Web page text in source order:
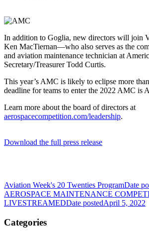
In addition to Goglia, new directors will join
Ken MacTiernan—who also serves as the
and aviation maintenance technician at
Secretary/Treasurer Todd Curtis.
This year’s AMC is likely to eclipse more
deadline for teams to enter the 2022 AMC is
Learn more about the board of directors at
aerospacecompetition.com/leadership.
Download the full press release
Aviation Week's 20 Twenties ProgramDate
AEROSPACE MAINTENANCE
LIVESTREAMEDDate postedApril 5, 2022
Categories